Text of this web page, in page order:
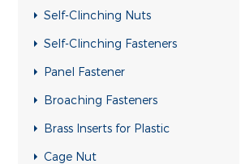
Self-Clinching Nuts
Self-Clinching Fasteners
Panel Fastener
Broaching Fasteners
Brass Inserts for Plastic
Cage Nut